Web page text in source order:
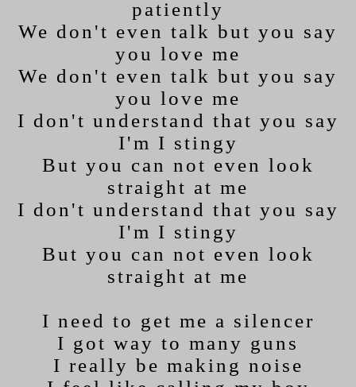
patiently
We don't even talk but you say
you love me
We don't even talk but you say
you love me
I don't understand that you say
I'm I stingy
But you can not even look
straight at me
I don't understand that you say
I'm I stingy
But you can not even look
straight at me
I need to get me a silencer
I got way to many guns
I really be making noise